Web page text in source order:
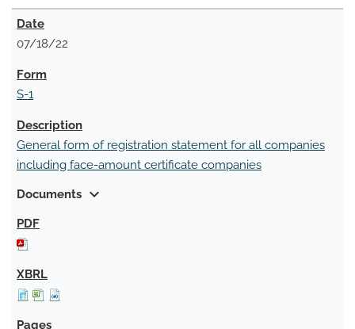
07/18/22
S-1
General form of registration statement for all companies
including face-amount certificate companies
Documents expand_more